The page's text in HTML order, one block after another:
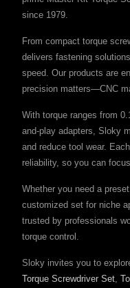
since 1979.
From compact torque
delivers fastening
speed. Our products are
precision matters—CNC
With torque ranges from
and-play adapters, Sloky
and reduce tool wear.
reliability, so you can
Whether you need a
customized set for niche
trusted by professionals
torque control.
Sloky invites you to
Torque Screwdriver Set